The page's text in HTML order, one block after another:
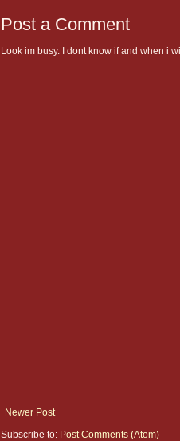
Post a Comment
Look im busy. I dont know if and when i
Newer Post
Subscribe to: Post Comments (Atom)